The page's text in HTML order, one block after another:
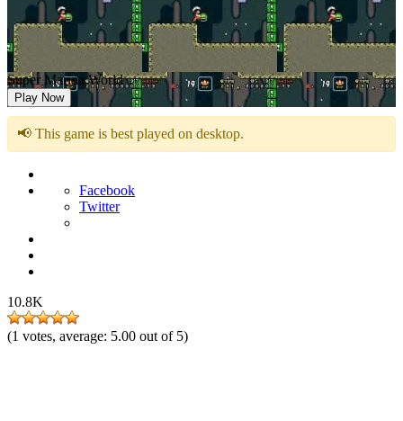
Super Marina World
Play Now
📢 This game is best played on desktop.
Facebook
Twitter
10.8K
(1 votes, average: 5.00 out of 5)